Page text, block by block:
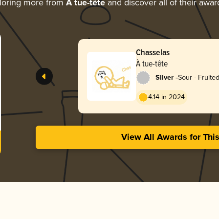
more from À tue-têteand discover all of their
Chasselas
À tue-tête
Silver -Sour - Fruited
4.14 in 2024
View All Awards for